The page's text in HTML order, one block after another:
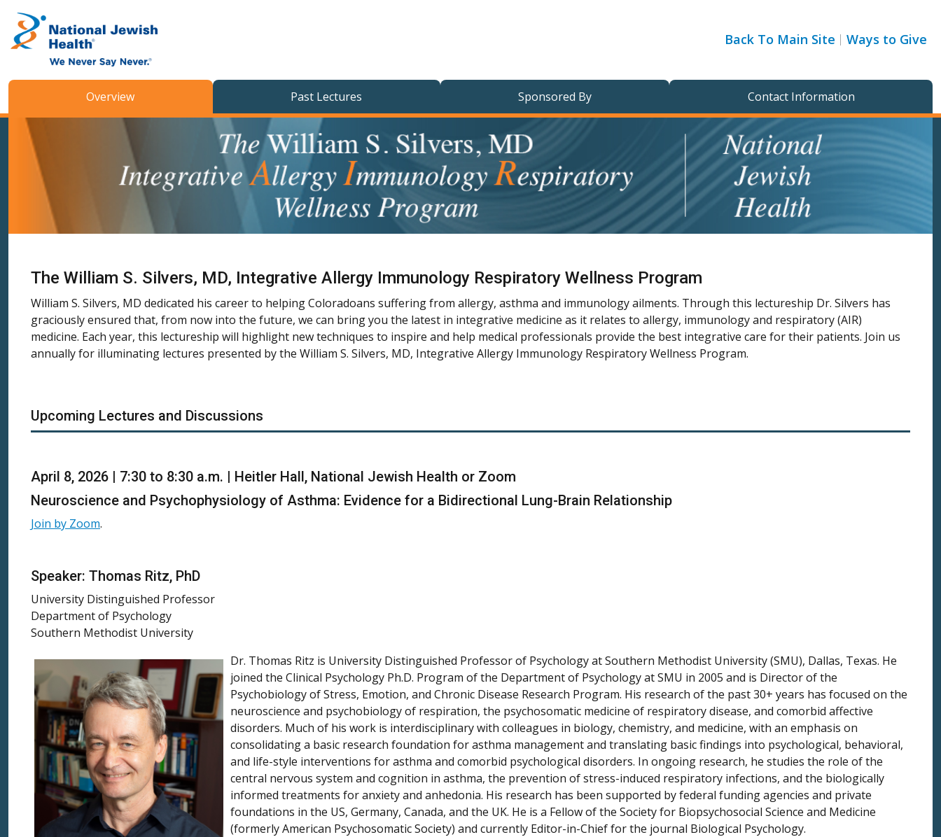
Back To Main Site Ways to Give
Overview Past Lectures Sponsored By Contact Information
The William S. Silvers, MD, Integrative Allergy Immunology Respiratory Wellness Program
William S. Silvers, MD dedicated his career to helping Coloradoans suffering from allergy, asthma and immunology ailments. Through this lectureship Dr. Silvers has
graciously ensured that, from now into the future, we can bring you the latest in integrative medicine as it relates to allergy, immunology and respiratory (AIR)
medicine. Each year, this lectureship will highlight new techniques to inspire and help medical professionals provide the best integrative care for their patients. Join us
annually for illuminating lectures presented by the William S. Silvers, MD, Integrative Allergy Immunology Respiratory Wellness Program.
Upcoming Lectures and Discussions
April 8, 2026 | 7:30 to 8:30 a.m. | Heitler Hall, National Jewish Health or Zoom
Neuroscience and Psychophysiology of Asthma: Evidence for a Bidirectional Lung-Brain Relationship
Join by Zoom.
Speaker: Thomas Ritz, PhD
University Distinguished Professor
Department of Psychology
Southern Methodist University
Dr. Thomas Ritz is University Distinguished Professor of Psychology at Southern Methodist University (SMU), Dallas, Texas. He
joined the Clinical Psychology Ph.D. Program of the Department of Psychology at SMU in 2005 and is Director of the
Psychobiology of Stress, Emotion, and Chronic Disease Research Program. His research of the past 30+ years has focused on the
neuroscience and psychobiology of respiration, the psychosomatic medicine of respiratory disease, and comorbid affective
disorders. Much of his work is interdisciplinary with colleagues in biology, chemistry, and medicine, with an emphasis on
consolidating a basic research foundation for asthma management and translating basic findings into psychological, behavioral,
and life-style interventions for asthma and comorbid psychological disorders. In ongoing research, he studies the role of the
central nervous system and cognition in asthma, the prevention of stress-induced respiratory infections, and the biologically
informed treatments for anxiety and anhedonia. His research has been supported by federal funding agencies and private
foundations in the US, Germany, Canada, and the UK. He is a Fellow of the Society for Biopsychosocial Science and Medicine
(formerly American Psychosomatic Society) and currently Editor-in-Chief for the journal Biological Psychology.